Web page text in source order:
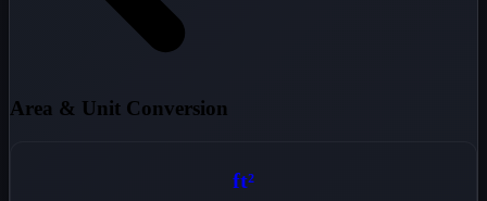
Area & Unit Conversion
ft²